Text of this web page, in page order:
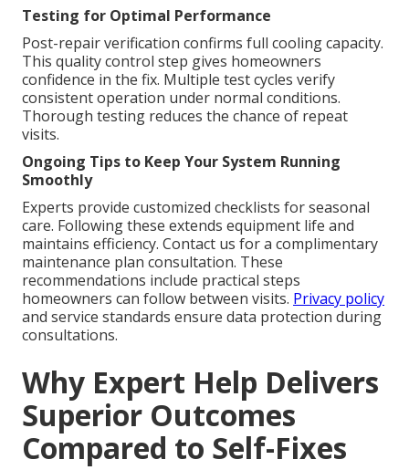
Testing for Optimal Performance
Post-repair verification confirms full cooling capacity.
This quality control step gives homeowners
confidence in the fix. Multiple test cycles verify
consistent operation under normal conditions.
Thorough testing reduces the chance of repeat
visits.
Ongoing Tips to Keep Your System Running
Smoothly
Experts provide customized checklists for seasonal
care. Following these extends equipment life and
maintains efficiency. Contact us for a complimentary
maintenance plan consultation. These
recommendations include practical steps
homeowners can follow between visits. Privacy policy
and service standards ensure data protection during
consultations.
Why Expert Help Delivers
Superior Outcomes
Compared to Self-Fixes